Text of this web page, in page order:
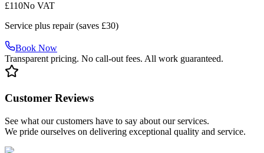
£110No VAT
Service plus repair (saves £30)
Book Now
Transparent pricing. No call-out fees. All work guaranteed.
Customer Reviews
See what our customers have to say about our services.
We pride ourselves on delivering exceptional quality and service.